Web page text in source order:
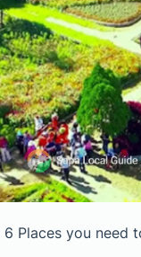
6 Places you need